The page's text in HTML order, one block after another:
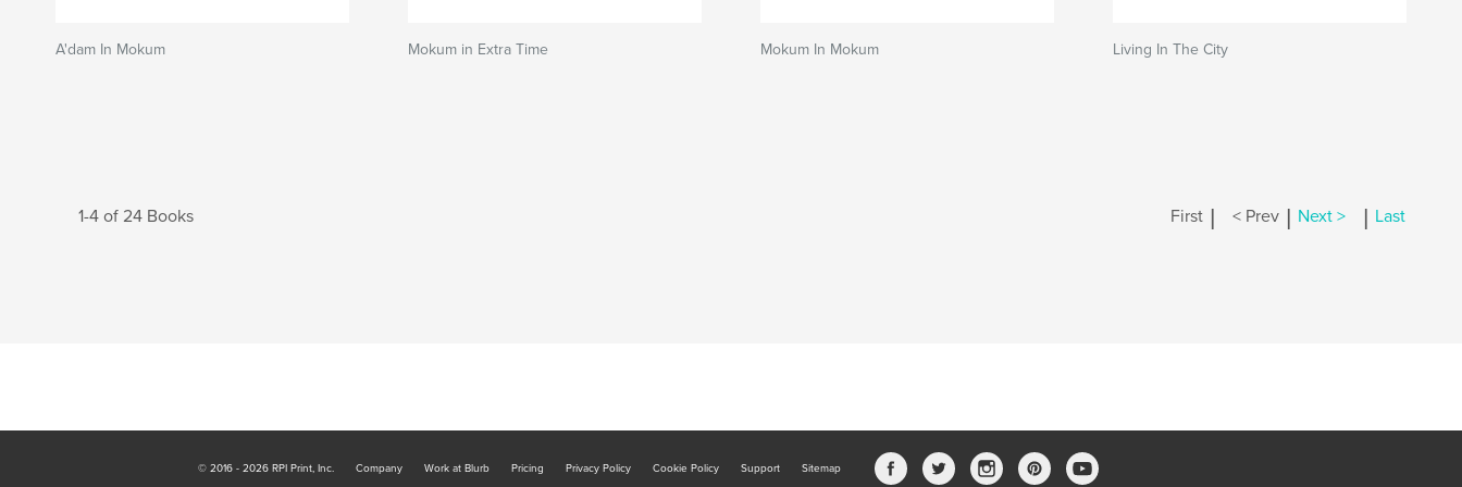
A'dam In Mokum Mokum in Extra Time Mokum In Mokum Living In The City
1-4 of 24 Books First | < Prev | Next > | Last
© 2016 - 2026 RPI Print, Inc. Company Work at Blurb Pricing Privacy Policy Cookie Policy Support Sitemap